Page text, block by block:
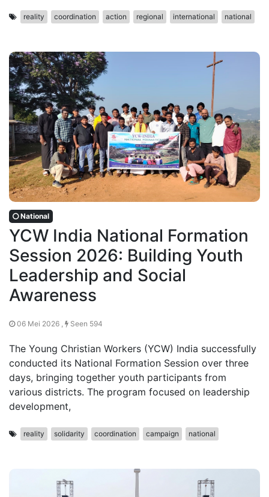
reality coordination action regional international national
National
YCW India National Formation
Session 2026: Building Youth
Leadership and Social
Awareness
06 Mei 2026 , Seen 594
The Young Christian Workers (YCW) India successfully
conducted its National Formation Session over three
days, bringing together youth participants from
various districts. The program focused on leadership
development,
reality solidarity coordination campaign national